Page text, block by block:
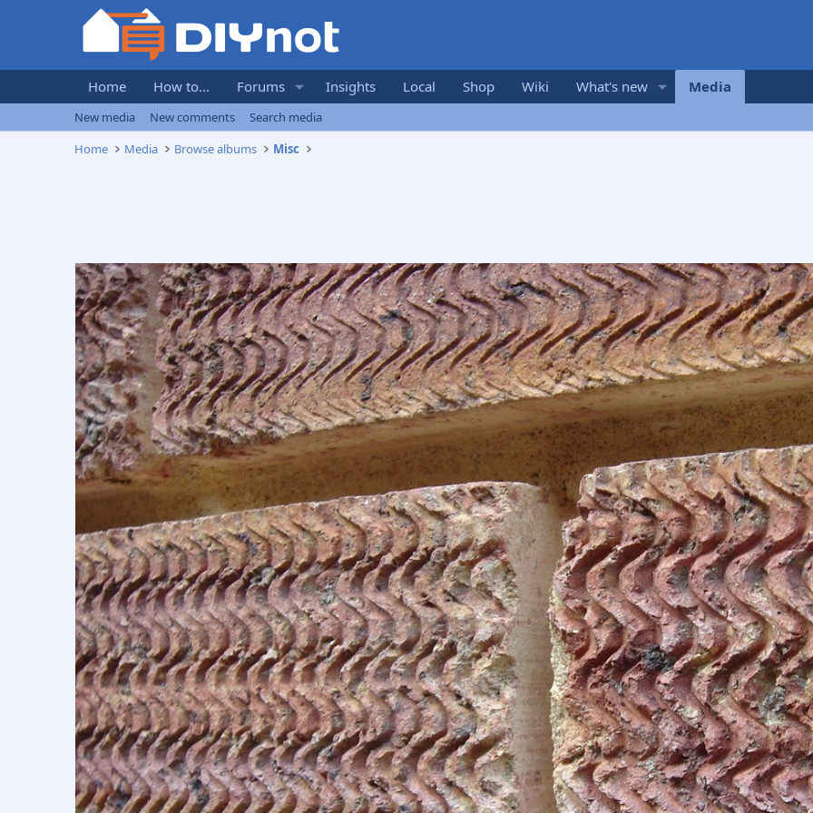
Home How to... Forums Insights Local Shop Wiki What's new Media
New media New comments
Search media
Home
Media Browse albums Misc